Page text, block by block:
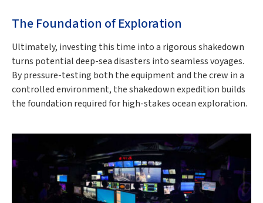
The Foundation of Exploration
Ultimately, investing this time into a rigorous shakedown
turns potential deep-sea disasters into seamless voyages.
By pressure-testing both the equipment and the crew in a
controlled environment, the shakedown expedition builds
the foundation required for high-stakes ocean exploration.